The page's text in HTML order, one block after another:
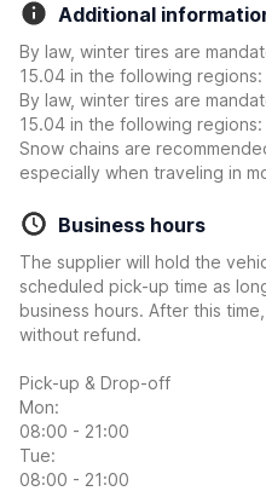
Additional
By law, winter tires are
15.04 in the following regions:
By law, winter tires are
15.04 in the following
Snow chains are
especially when traveling in
Business hours
The supplier will hold the
scheduled pick-up time as
business hours. After this
without refund.
Pick-up & Drop-off
Mon:
08:00 - 21:00
Tue:
08:00 - 21:00